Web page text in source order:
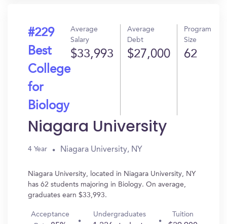
#229
Best
College
for
Biology
Average
Salary
$33,993
Average
Debt
$27,000
Program
Size
62
Niagara University
4 Year Niagara University, NY
Niagara University, located in Niagara University, NY
has 62 students majoring in Biology. On average,
graduates earn $33,993.
Acceptance
Undergraduates Tuition